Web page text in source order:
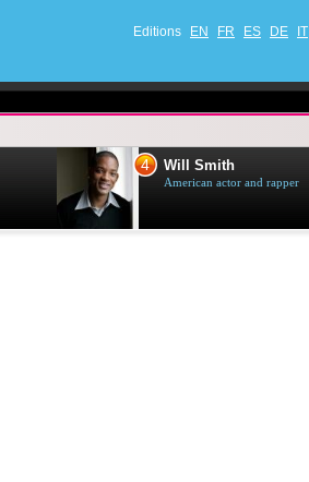
Editions EN FR ES DE IT
4 Will Smith
American actor and rapper